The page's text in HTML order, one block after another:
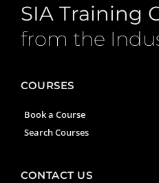
SIA Training
from the
COURSES
Book a Course
Search Courses
CONTACT US